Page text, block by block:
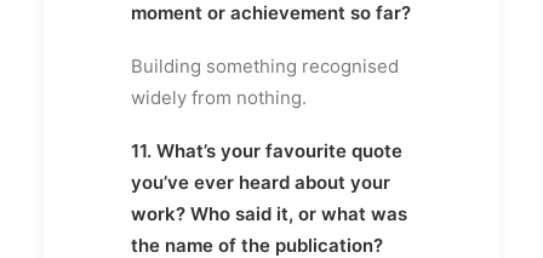
moment or achievement so far?
Building something recognised
widely from nothing.
11. What’s your favourite quote
you’ve ever heard about your
work? Who said it, or what was
the name of the publication?